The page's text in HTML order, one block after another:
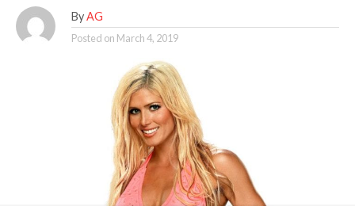
By AG
Posted on March 4, 2019